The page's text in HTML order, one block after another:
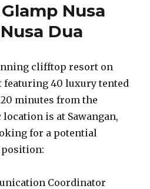
Nusa
Dua
clifftop resort on
featuring 40 luxury tented
minutes from the
is at Sawangan,
for a potential
Coordinator